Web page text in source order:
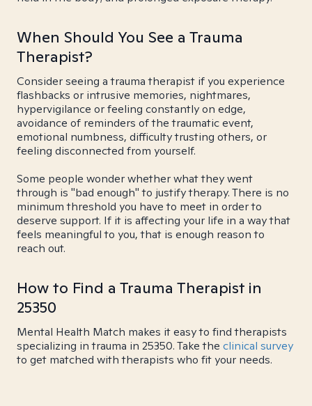
When Should You See a Trauma
Therapist?
Consider seeing a trauma therapist if you experience
flashbacks or intrusive memories, nightmares,
hypervigilance or feeling constantly on edge,
avoidance of reminders of the traumatic event,
emotional numbness, difficulty trusting others, or
feeling disconnected from yourself.
Some people wonder whether what they went
through is "bad enough" to justify therapy. There is no
minimum threshold you have to meet in order to
deserve support. If it is affecting your life in a way that
feels meaningful to you, that is enough reason to
reach out.
How to Find a Trauma Therapist in
25350
Mental Health Match makes it easy to find therapists
specializing in trauma in 25350. Take the clinical survey
to get matched with therapists who fit your needs.